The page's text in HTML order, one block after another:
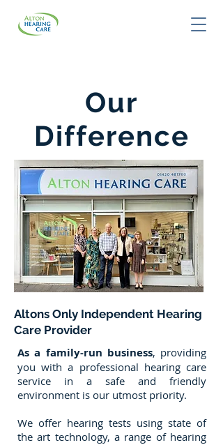
Our
Difference
Altons Only Independent Hearing
Care Provider
As a family-run business, providing
you with a professional hearing care
service in a safe and friendly
environment is our utmost priority.
We offer hearing tests using state of
the art technology, a range of hearing